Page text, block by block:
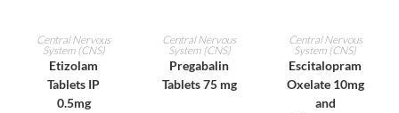
ADD TO CART
Central Nervous
System (CNS)
Etizolam
Tablets IP
0.5mg
ADD TO CART
Central Nervous
System (CNS)
Pregabalin
Tablets 75 mg
ADD TO CART
Central Nervous
System (CNS)
Escitalopram
Oxelate 10mg
and